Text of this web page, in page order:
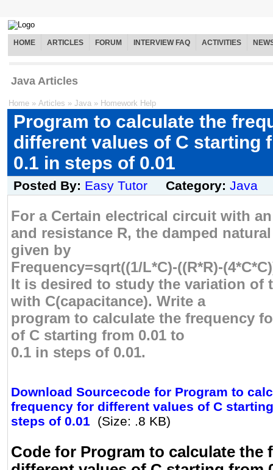
HOME ARTICLES FORUM INTERVIEW FAQ ACTIVITIES
Java Articles
Home » Articles » Java » Homework Help
Program to calculate the
different values of C starting
0.1 in steps of 0.01
Posted By: Easy Tutor Category: Java
For a Certain electrical circuit with
and resistance R, the damped
given by
Frequency=sqrt((1/L*C)-((R*R)-
It is desired to study the variation of
with C(capacitance). Write a
program to calculate the frequency
of C starting from 0.01 to
0.1 in steps of 0.01.
Download Sourcecode for Program to
frequency for different values of C
steps of 0.01 (Size: .8 KB)
Code for Program to calculate the